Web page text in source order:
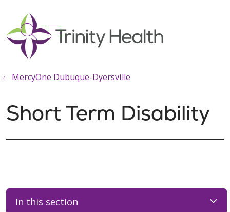
search
show off canvas menu
MercyOne Dubuque-Dyersville
Short Term Disability
In this section